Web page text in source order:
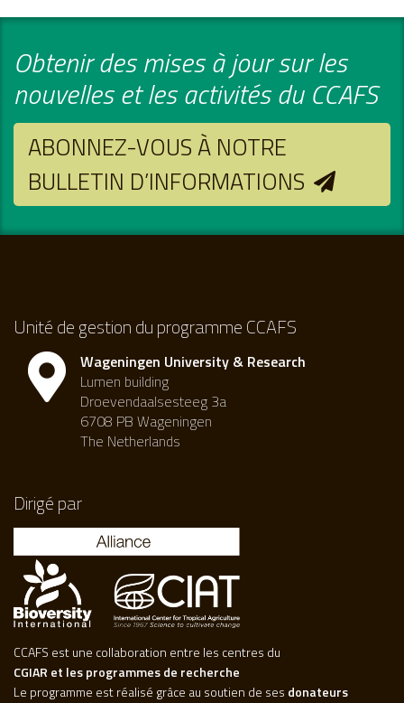
Obtenir des mises à jour sur les
nouvelles et les activités du CCAFS
ABONNEZ-VOUS À NOTRE
BULLETIN D’INFORMATIONS
Unité de gestion du programme CCAFS
Wageningen University & Research
Lumen building
Droevendaalsesteeg 3a
6708 PB Wageningen
The Netherlands
Dirigé par
CCAFS est une collaboration entre les centres du
CGIAR et les programmes de recherche
Le programme est réalisé grâce au soutien de ses donateurs